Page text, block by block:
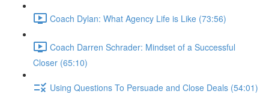
Coach Dylan: What Agency Life is Like (73:56)
Coach Darren Schrader: Mindset of a Successful
Closer (65:10)
Using Questions To Persuade and Close Deals (54:01)